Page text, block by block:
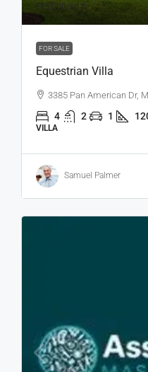
₹15,000/sq ft
FOR SALE
Equestrian Villa
3385 Pan American Dr,
4 2 1
VILLA
Samuel Palmer